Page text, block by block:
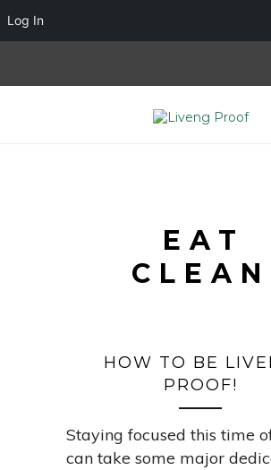
EAT
CLEAN
HOW TO BE
PROOF!
Staying focused this time
can take some major
Log In